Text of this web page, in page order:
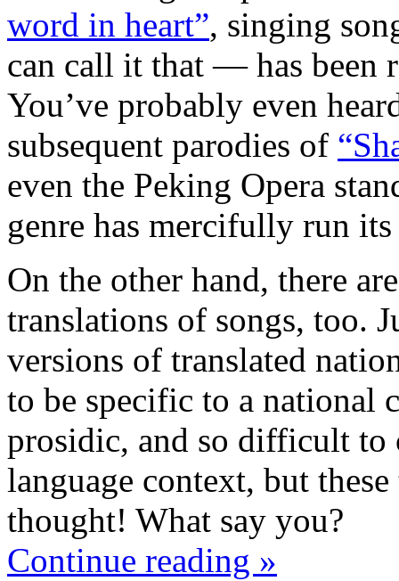
word in heart”, singing
can call it that — has been
You’ve probably even
subsequent parodies of
even the Peking Opera
genre has mercifully run
On the other hand, there
translations of songs, too.
versions of translated
to be specific to a national
prosidic, and so difficult
language context, but
thought! What say you?
Continue reading »